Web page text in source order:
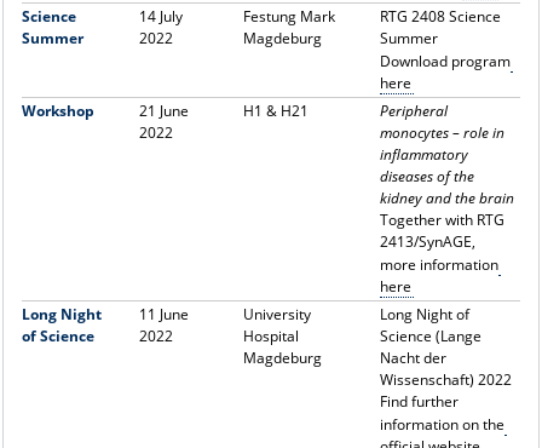
Science
Summer
14 July
2022
Festung Mark
Magdeburg
RTG 2408 Science
Summer
Download program
here
Workshop
21 June
2022
H1 & H21
Peripheral
monocytes – role in
inflammatory
diseases of the
kidney and the brain
Together with RTG
2413/SynAGE,
more information
here
Long Night
of Science
11 June
2022
University
Hospital
Magdeburg
Long Night of
Science (Lange
Nacht der
Wissenschaft) 2022
Find further
information on the